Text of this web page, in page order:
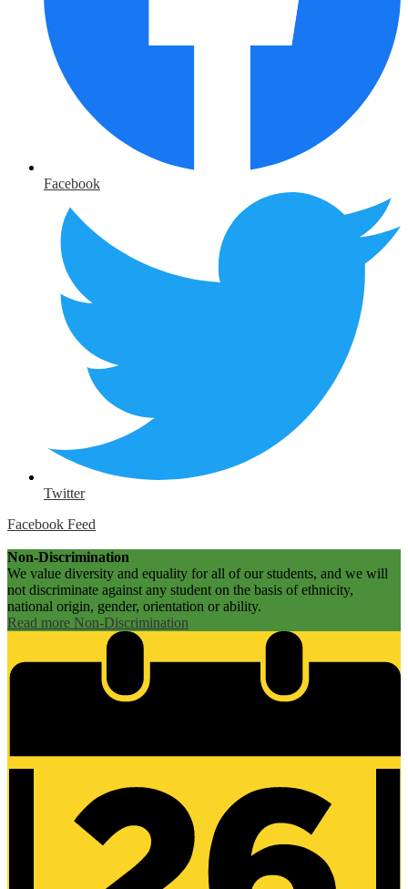
Facebook
Twitter
Facebook Feed
Non-Discrimination
We value diversity and equality for all of our students, and we will
not discriminate against any student on the basis of ethnicity,
national origin, gender, orientation or ability.
Read more Non-Discrimination